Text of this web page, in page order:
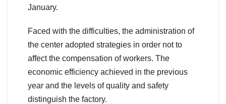
January.
Faced with the difficulties, the administration of
the center adopted strategies in order not to
affect the compensation of workers. The
economic efficiency achieved in the previous
year and the levels of quality and safety
distinguish the factory.